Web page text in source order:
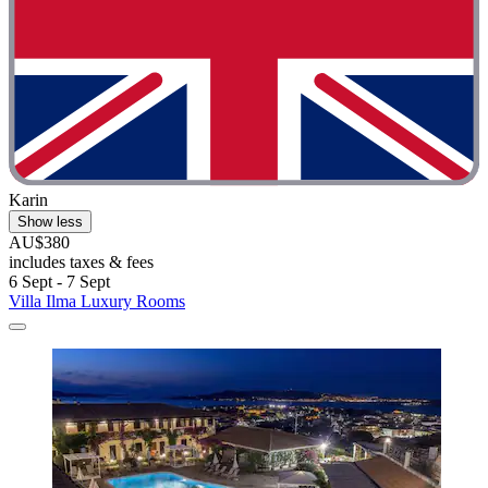
Karin
Show less
AU$380
includes taxes & fees
6 Sept - 7 Sept
Villa Ilma Luxury Rooms